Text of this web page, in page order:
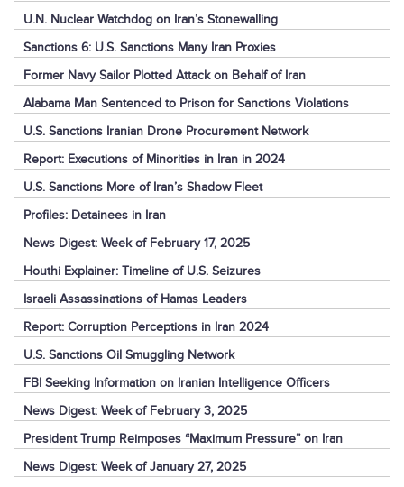
U.N. Nuclear Watchdog on Iran’s Stonewalling
Sanctions 6: U.S. Sanctions Many Iran Proxies
Former Navy Sailor Plotted Attack on Behalf of Iran
Alabama Man Sentenced to Prison for Sanctions Violations
U.S. Sanctions Iranian Drone Procurement Network
Report: Executions of Minorities in Iran in 2024
U.S. Sanctions More of Iran’s Shadow Fleet
Profiles: Detainees in Iran
News Digest: Week of February 17, 2025
Houthi Explainer: Timeline of U.S. Seizures
Israeli Assassinations of Hamas Leaders
Report: Corruption Perceptions in Iran 2024
U.S. Sanctions Oil Smuggling Network
FBI Seeking Information on Iranian Intelligence Officers
News Digest: Week of February 3, 2025
President Trump Reimposes “Maximum Pressure” on Iran
News Digest: Week of January 27, 2025